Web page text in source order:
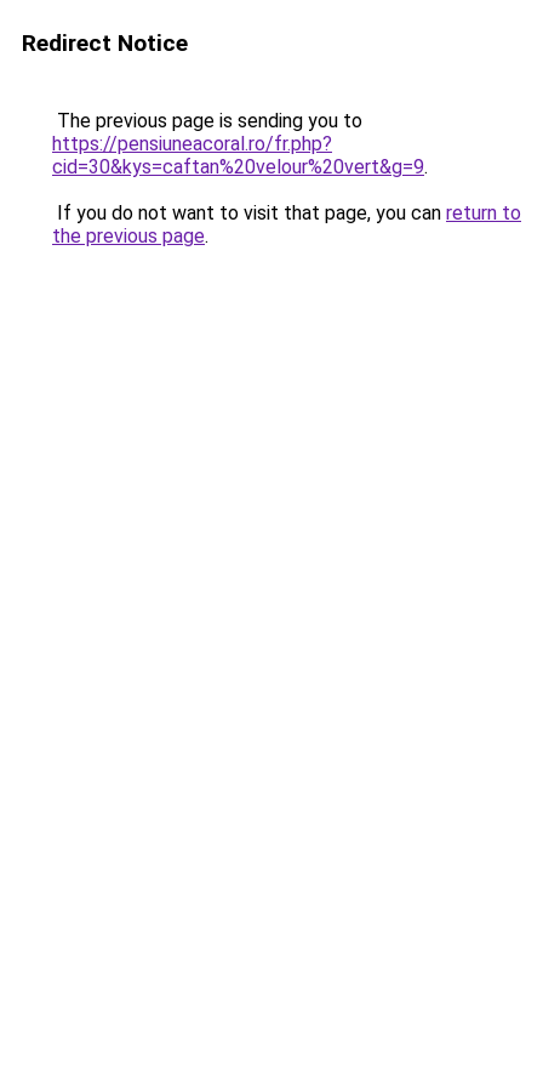
Redirect Notice
The previous page is sending you to
https://pensiuneacoral.ro/fr.php?
cid=30&kys=caftan%20velour%20vert&g=9.
If you do not want to visit that page, you can return to
the previous page.